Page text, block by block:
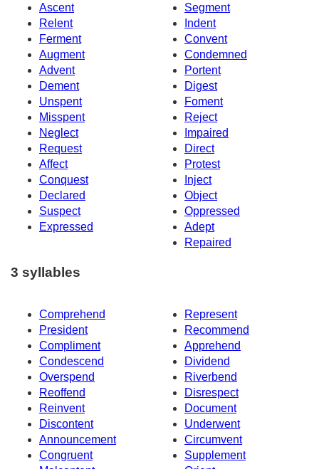
Ascent
Segment
Relent
Indent
Ferment
Convent
Augment
Condemned
Advent
Portent
Dement
Digest
Unspent
Foment
Misspent
Reject
Neglect
Impaired
Request
Direct
Affect
Protest
Conquest
Inject
Declared
Object
Suspect
Oppressed
Expressed
Adept
Repaired
3 syllables
Comprehend
Represent
President
Recommend
Compliment
Apprehend
Condescend
Dividend
Overspend
Riverbend
Reoffend
Disrespect
Reinvent
Document
Discontent
Underwent
Announcement
Circumvent
Congruent
Supplement